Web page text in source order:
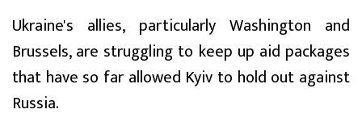
Ukraine's allies, particularly Washington and
Brussels, are struggling to keep up aid packages
that have so far allowed Kyiv to hold out against
Russia.